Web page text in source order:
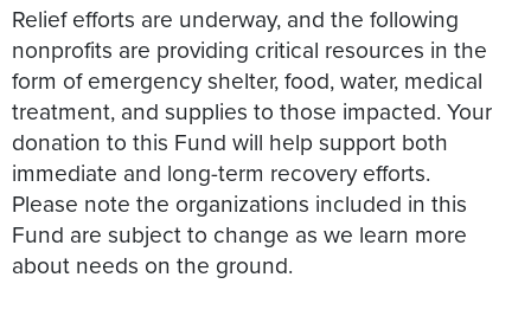
Relief efforts are underway, and the following
nonprofits are providing critical resources in the
form of emergency shelter, food, water, medical
treatment, and supplies to those impacted. Your
donation to this Fund will help support both
immediate and long-term recovery efforts.
Please note the organizations included in this
Fund are subject to change as we learn more
about needs on the ground.